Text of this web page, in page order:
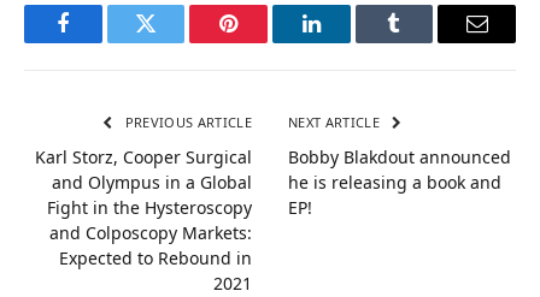
FacebookTwitter Pinterest LinkedInTumblr Email
PREVIOUS ARTICLE
Karl Storz, Cooper Surgical
and Olympus in a Global
Fight in the Hysteroscopy
and Colposcopy Markets:
Expected to Rebound in
2021
NEXT ARTICLE
Bobby Blakdout announced
he is releasing a book and
EP!